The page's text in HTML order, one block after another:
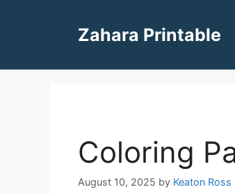
Zahara Printable
Coloring
August 10, 2025 by Keaton Ross